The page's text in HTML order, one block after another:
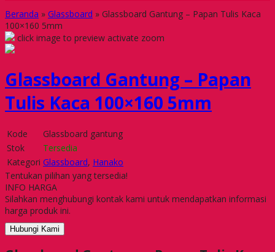
Beranda » Glassboard » Glassboard Gantung – Papan Tulis Kaca
100×160 5mm
click image to preview activate zoom
Glassboard Gantung – Papan
Tulis Kaca 100×160 5mm
Kode
Glassboard gantung
Stok
Tersedia
Kategori Glassboard, Hanako
Tentukan pilihan yang tersedia!
INFO HARGA
Silahkan menghubungi kontak kami untuk mendapatkan informasi
harga produk ini.
Hubungi Kami